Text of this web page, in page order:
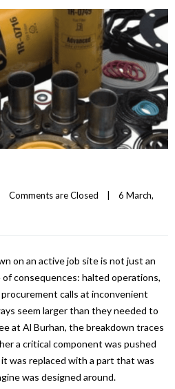
Comments are Closed |
6 March,
on an active job site is not just an
consequences: halted operations,
calls at inconvenient
seem larger than they needed to
at Al Burhan, the breakdown traces
a critical component was pushed
was replaced with a part that was
was designed around.